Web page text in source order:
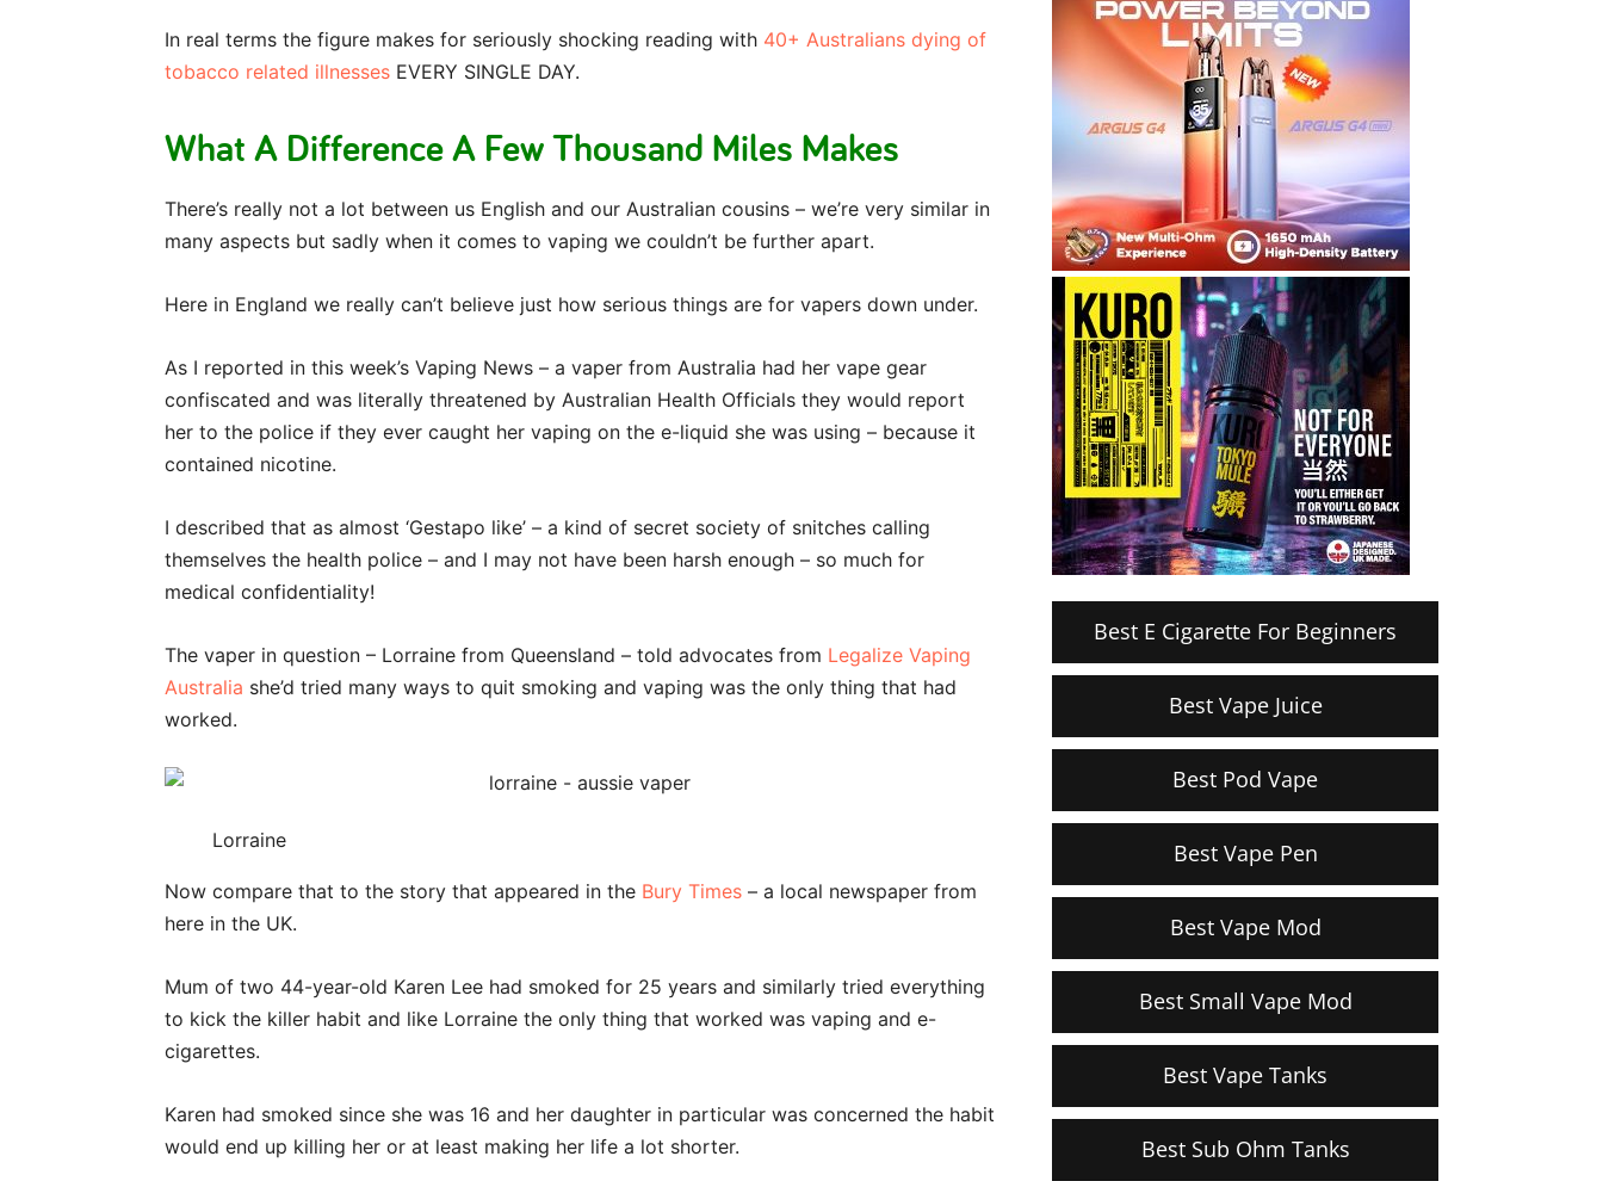
In real terms the figure makes for seriously shocking reading with 40+ Australians dying of
tobacco related illnesses EVERY SINGLE DAY.
What A Difference A Few Thousand Miles Makes
There’s really not a lot between us English and our Australian cousins – we’re very similar in
many aspects but sadly when it comes to vaping we couldn’t be further apart.
Here in England we really can’t believe just how serious things are for vapers down under.
As I reported in this week’s Vaping News – a vaper from Australia had her vape gear
confiscated and was literally threatened by Australian Health Officials they would report
her to the police if they ever caught her vaping on the e-liquid she was using – because it
contained nicotine.
I described that as almost ‘Gestapo like’ – a kind of secret society of snitches calling
themselves the health police – and I may not have been harsh enough – so much for
medical confidentiality!
The vaper in question – Lorraine from Queensland – told advocates from Legalize Vaping
Australia she’d tried many ways to quit smoking and vaping was the only thing that had
worked.
Lorraine
Now compare that to the story that appeared in the Bury Times – a local newspaper from
here in the UK.
Mum of two 44-year-old Karen Lee had smoked for 25 years and similarly tried everything
to kick the killer habit and like Lorraine the only thing that worked was vaping and e-
cigarettes.
Karen had smoked since she was 16 and her daughter in particular was concerned the habit
would end up killing her or at least making her life a lot shorter.
Best E Cigarette For Beginners
Best Vape Juice
Best Pod Vape
Best Vape Pen
Best Vape Mod
Best Small Vape Mod
Best Vape Tanks
Best Sub Ohm Tanks